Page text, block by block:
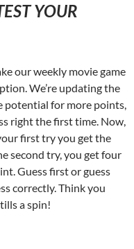
YOUR
our weekly movie game
We’re updating the
potential for more points,
right the first time. Now,
first try you get the
second try, you get four
Guess first or guess
correctly. Think you
a spin!